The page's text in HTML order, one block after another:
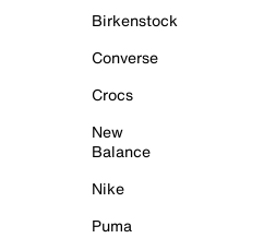
Birkenstock
Converse
Crocs
New
Balance
Nike
Puma